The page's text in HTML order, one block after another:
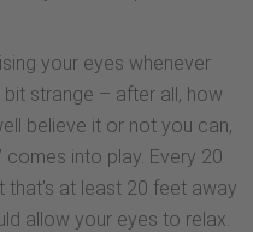
your eyes whenever
strange – after all, how
believe it or not you can,
comes into play. Every 20
at least 20 feet away
allow your eyes to relax.